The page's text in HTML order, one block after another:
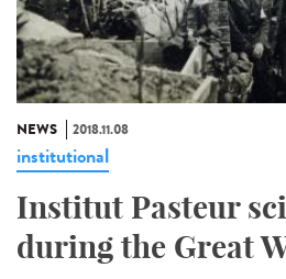
NEWS 2018.11.08
institutional
Institut Pasteur
during the Great